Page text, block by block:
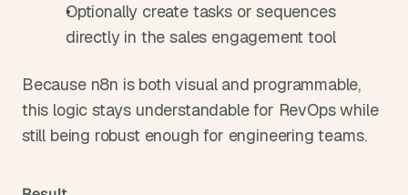
Optionally create tasks or sequences
directly in the sales engagement tool
Because n8n is both visual and programmable,
this logic stays understandable for RevOps while
still being robust enough for engineering teams.